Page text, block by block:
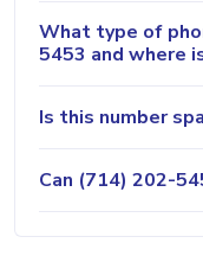
What type of
5453 and where
Is this number
Can (714) 202-